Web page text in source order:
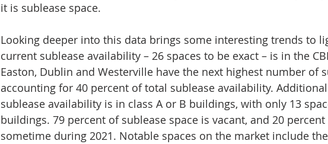
it is sublease space.
Looking deeper into this data brings some interesting trends to
current sublease availability – 26 spaces to be exact – is in the
Easton, Dublin and Westerville have the next highest number of
accounting for 40 percent of total sublease availability.
sublease availability is in class A or B buildings, with only 13
buildings. 79 percent of sublease space is vacant, and 20
sometime during 2021. Notable spaces on the market include